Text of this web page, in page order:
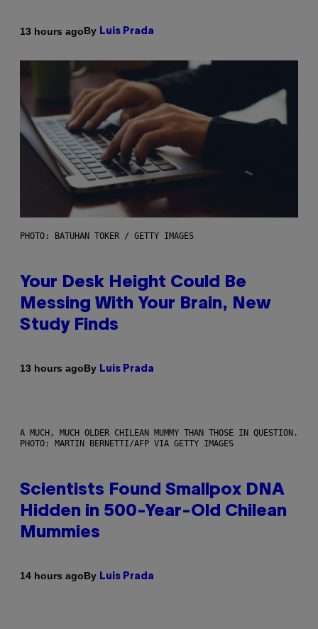
13 hours agoBy Luis Prada
PHOTO: BATUHAN TOKER / GETTY IMAGES
Your Desk Height Could Be
Messing With Your Brain, New
Study Finds
13 hours agoBy Luis Prada
A MUCH, MUCH OLDER CHILEAN MUMMY THAN THOSE IN QUESTION.
PHOTO: MARTIN BERNETTI/AFP VIA GETTY IMAGES
Scientists Found Smallpox DNA
Hidden in 500-Year-Old Chilean
Mummies
14 hours agoBy Luis Prada